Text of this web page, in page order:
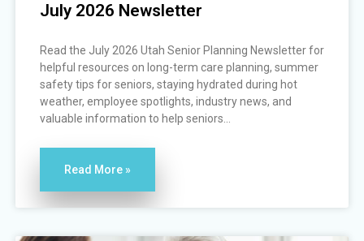
July 2026 Newsletter
Read the July 2026 Utah Senior Planning Newsletter for
helpful resources on long-term care planning, summer
safety tips for seniors, staying hydrated during hot
weather, employee spotlights, industry news, and
valuable information to help seniors...
Read More »